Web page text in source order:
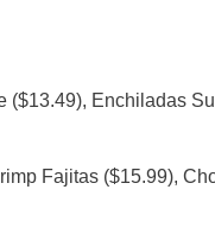
($13.49), Enchiladas
Fajitas ($15.99),